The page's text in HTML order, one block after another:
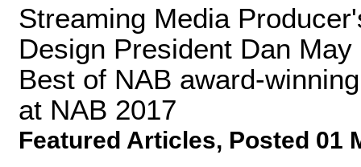
Streaming Media
Design President Dan
Best of NAB award-
at NAB 2017
Featured Articles, Posted 01